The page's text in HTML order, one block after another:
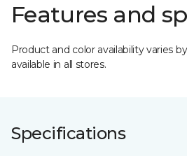
Features and
Product and color availability varies
available in all stores.
Specifications